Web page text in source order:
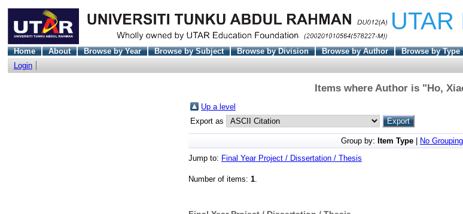
UTAR
Home About Browse by Year Browse by Subject Browse by Division Browse by Author
Browse by Type
Login
Items where Author is "Ho,
Up a level
Export as
Group by: Item Type
No Grouping
Jump to: Final Year Project / Dissertation / Thesis
Number of items: 1.